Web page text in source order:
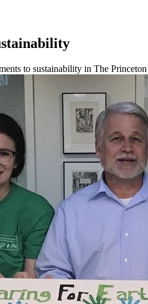
to sustainability in The